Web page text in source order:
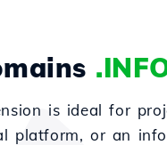
is ideal for
platform, or an